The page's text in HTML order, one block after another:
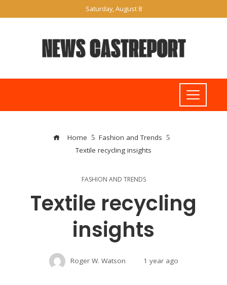
Saturday, August 8
Home
Fashion and Trends
Textile recycling insights
FASHION AND TRENDS
Textile recycling
insights
Roger W. Watson 1 year ago